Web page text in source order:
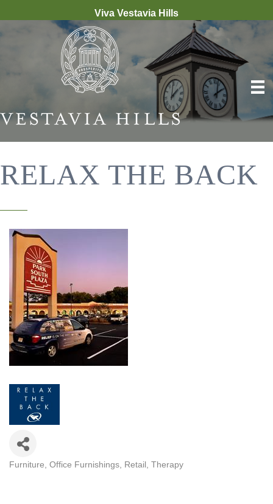
Viva Vestavia Hills
RELAX THE BACK
Furniture Office Furnishings Retail Therapy